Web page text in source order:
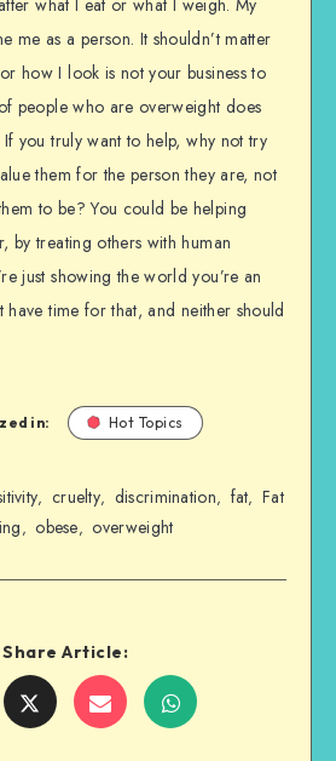
me as a person. It shouldn’t matter
how I look is not your business to
people who are overweight does
you truly want to help, why not try
them for the person they are, not
to be? You could be helping
by treating others with human
just showing the world you’re an
have time for that, and neither should
in: Hot Topics
, cruelty, discrimination, fat, Fat
, obese, overweight
Share Article:
Share Share Share